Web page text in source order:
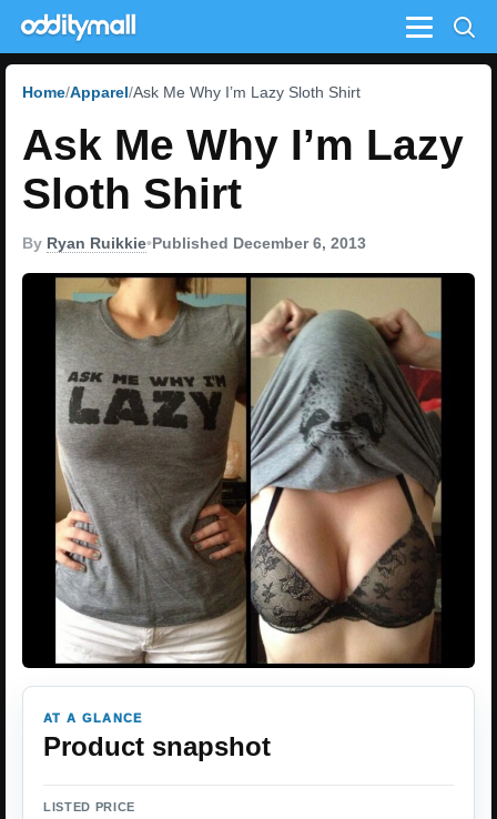
Menu
Home Apparel Ask Me Why I’m Lazy Sloth Shirt
Ask Me Why I’m Lazy
Sloth Shirt
By Ryan Ruikkie•Published December 6, 2013
AT A GLANCE
Product snapshot
LISTED PRICE